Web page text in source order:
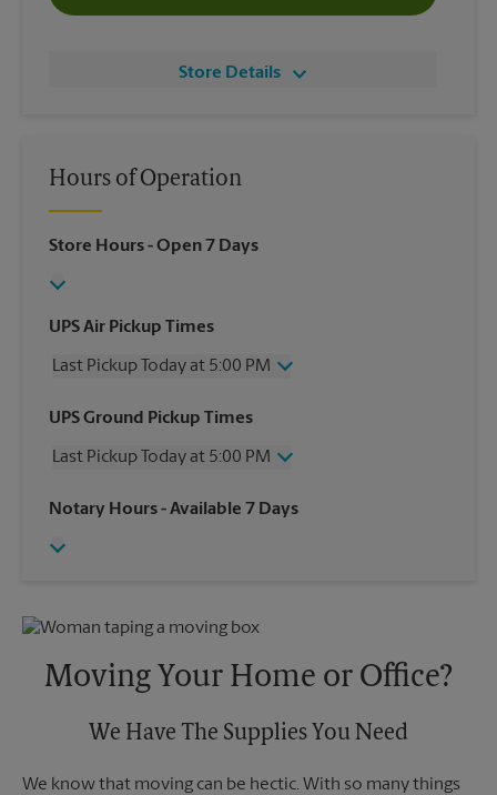
Store Details
Hours of Operation
Store Hours- Open 7 Days
UPS Air Pickup Times
Last Pickup Today at 5:00 PM
Wednesday
5:00 PM
Friday
5:00 PM
Sunday
No Pickup
UPS Ground Pickup Times
Last Pickup Today at 5:00 PM
Wednesday
5:00 PM
Friday
Monday
5:00 PM
Notary Hours- Available 7 Days
Moving Your Home or Office?
We Have The Supplies You Need
We know that moving can be hectic. With so many things